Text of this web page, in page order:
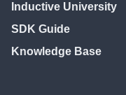
Inductive University
SDK Guide
Knowledge Base